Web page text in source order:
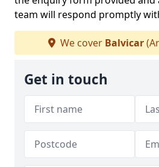
team will respond promptly
We cover Balvicar
Get in touch